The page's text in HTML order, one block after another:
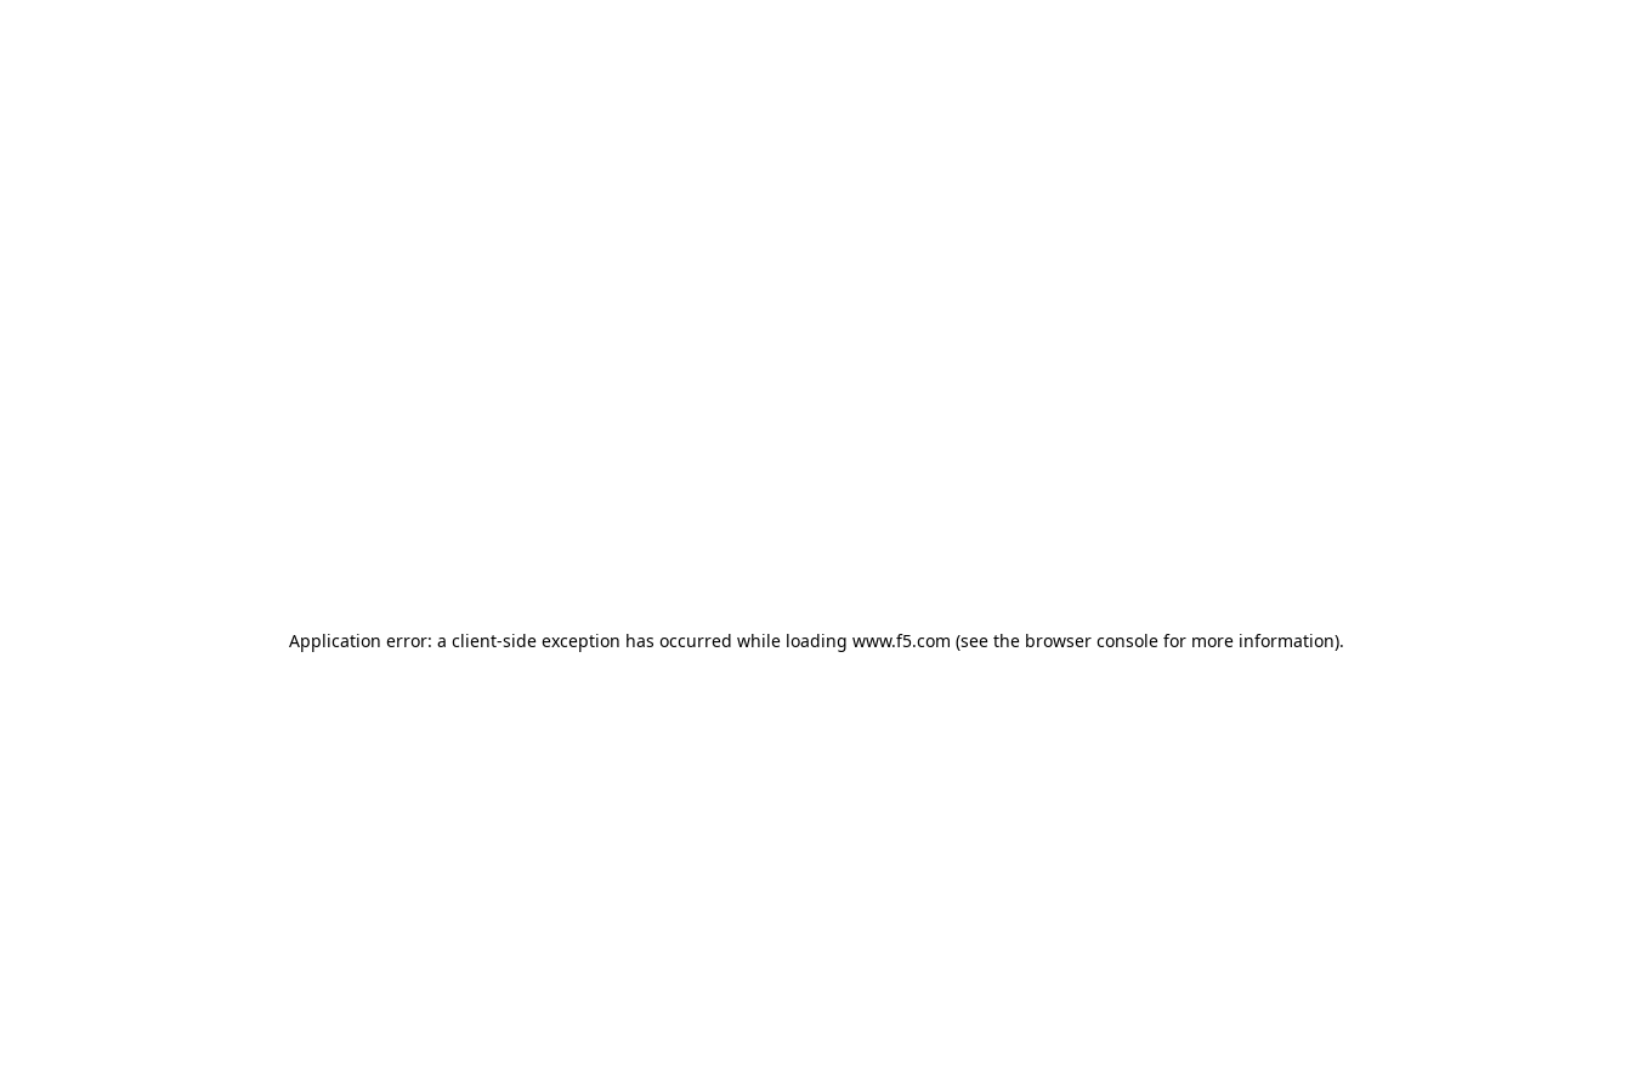
Application error: a client-side exception has occurred while loading www.f5.com (see the browser consolefor more information).